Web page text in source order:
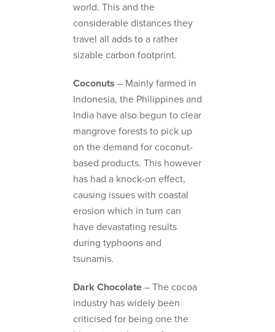
world. This and the
considerable distances they
travel all adds to a rather
sizable carbon footprint.
Coconuts – Mainly farmed in
Indonesia, the Philippines and
India have also begun to clear
mangrove forests to pick up
on the demand for coconut-
based products. This however
has had a knock-on effect,
causing issues with coastal
erosion which in turn can
have devastating results
during typhoons and
tsunamis.
Dark Chocolate – The cocoa
industry has widely been
criticised for being one the